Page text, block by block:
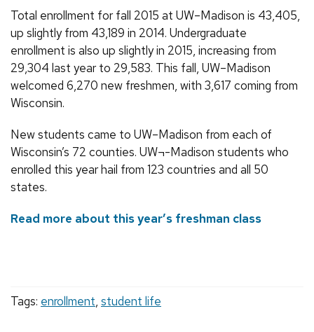
Total enrollment for fall 2015 at UW–Madison is 43,405,
up slightly from 43,189 in 2014. Undergraduate
enrollment is also up slightly in 2015, increasing from
29,304 last year to 29,583. This fall, UW–Madison
welcomed 6,270 new freshmen, with 3,617 coming from
Wisconsin.
New students came to UW–Madison from each of
Wisconsin’s 72 counties. UW¬-Madison students who
enrolled this year hail from 123 countries and all 50
states.
Read more about this year’s freshman class
Tags: enrollment, student life